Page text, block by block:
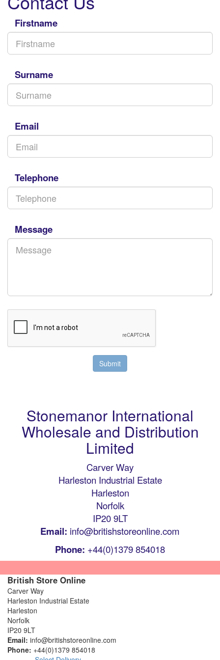
Firstname
Surname
Email
Telephone
Message
Stonemanor International
Wholesale and Distribution
Limited
Carver Way
Harleston Industrial Estate
Harleston
Norfolk
IP20 9LT
Email: info@britishstoreonline.com
Phone: +44(0)1379 854018
British Store Online
Carver Way
Harleston Industrial Estate
Harleston
Norfolk
IP20 9LT
Email: info@britishstoreonline.com
Phone: +44(0)1379 854018